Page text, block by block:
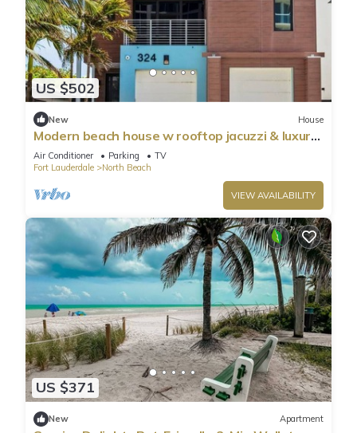
US $502
New House
Modern beach house w rooftop jacuzzi & luxury
beds
Air Conditioner Parking
TV
Fort Lauderdale
North Beach
VIEW AVAILABILITY
US $371
New Apartment